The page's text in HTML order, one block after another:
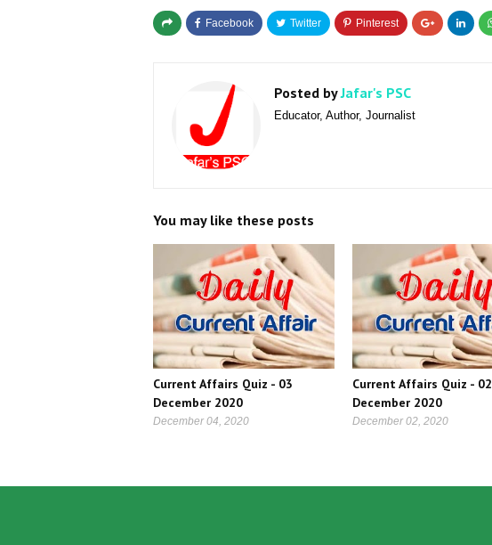
Posted byJafar's PSC
Educator, Author, Journalist
You may like these posts
Current Affairs Quiz - 03
December 2020
December 04, 2020
Current Affairs Quiz - 02
December 2020
December 02, 2020